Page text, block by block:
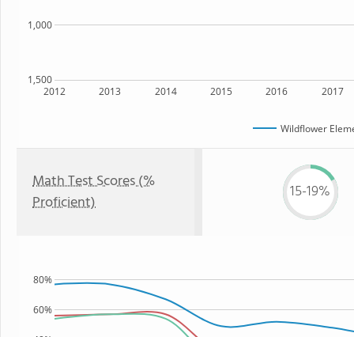
2012 2013 2014 2015 2016 2017
1,500
1,000
Wildflower
Math Test Scores (%
Proficient)
15-19%
60%
80%